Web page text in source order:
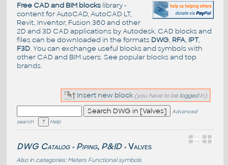
Free CAD and BIM blockslibrary -
content for AutoCAD, AutoCAD LT,
Revit, Inventor, Fusion 360 and other
2D and 3D CAD applications by Autodesk. CAD blocks and
files can be downloaded in the formats DWG, RFA, IPT,
F3D. You can exchange useful blocks and symbols with
other CAD and BIM users. See popular blocksand top
brands.
Insert new block (you have to be loggedin)
Advanced
search
Help
DWG Catalog > Piping, P&ID > Valves
Also in categories: Meters Functional symbols